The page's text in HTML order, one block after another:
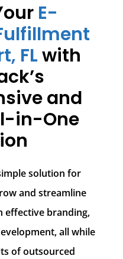
E-
FLwith
and
in-One
solution for
and streamline
effective branding,
all while
of outsourced